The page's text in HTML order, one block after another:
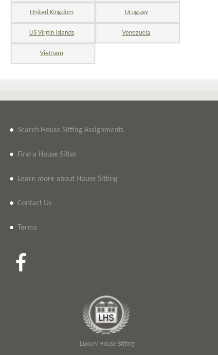
United Kingdom Uruguay
US Virgin Islands Venezuela
Vietnam
• Search House Sitting Assignments
• Find a House Sitter
• Learn more about House Sitting
• Contact Us
• Terms
Luxury House Sitting